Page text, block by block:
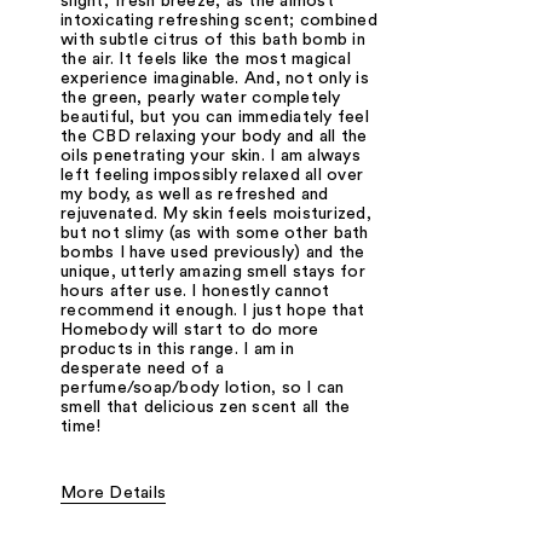
intoxicating refreshing scent; combined
with subtle citrus of this bath bomb in
the air. It feels like the most magical
experience imaginable. And, not only is
the green, pearly water completely
beautiful, but you can immediately feel
the CBD relaxing your body and all the
oils penetrating your skin. I am always
left feeling impossibly relaxed all over
my body, as well as refreshed and
rejuvenated. My skin feels moisturized,
but not slimy (as with some other bath
bombs I have used previously) and the
unique, utterly amazing smell stays for
hours after use. I honestly cannot
recommend it enough. I just hope that
Homebody will start to do more
products in this range. I am in
desperate need of a
perfume/soap/body lotion, so I can
smell that delicious zen scent all the
time!
More Details